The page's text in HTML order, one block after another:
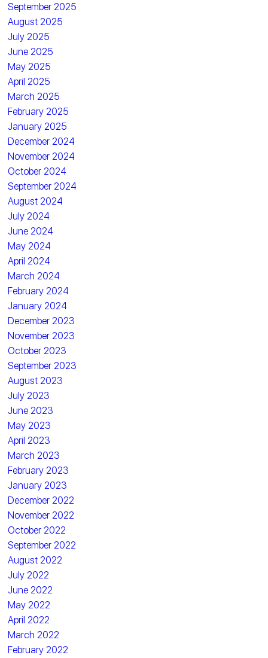
September 2025
August 2025
July 2025
June 2025
May 2025
April 2025
March 2025
February 2025
January 2025
December 2024
November 2024
October 2024
September 2024
August 2024
July 2024
June 2024
May 2024
April 2024
March 2024
February 2024
January 2024
December 2023
November 2023
October 2023
September 2023
August 2023
July 2023
June 2023
May 2023
April 2023
March 2023
February 2023
January 2023
December 2022
November 2022
October 2022
September 2022
August 2022
July 2022
June 2022
May 2022
April 2022
March 2022
February 2022